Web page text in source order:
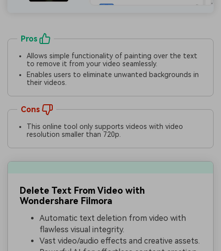
Pros
Allows simple functionality of painting over the text
to remove it from your video seamlessly.
Enables users to eliminate unwanted backgrounds in
their videos.
Cons
This online tool only supports videos with video
resolution smaller than 720p.
Delete Text From Video with
Wondershare Filmora
Automatic text deletion from video with
flawless visual integrity.
Vast video/audio effects and creative assets.